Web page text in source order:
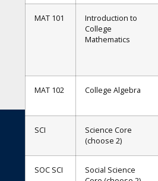
MAT 101
Introduction to
College
Mathematics
MAT 102 College Algebra
SCI
Science Core
(choose 2)
SOC SCI
Social Science